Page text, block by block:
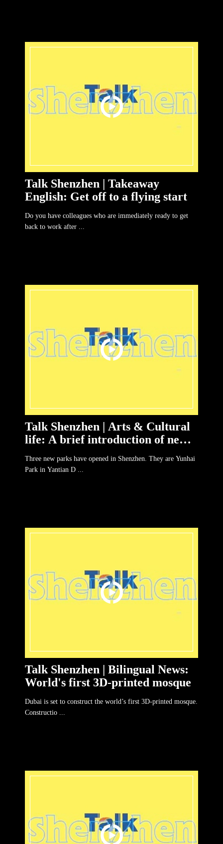
Talk Shenzhen | Takeaway
English: Get off to a flying start
Do you have colleagues who are immediately ready to get
back to work after ...
Talk Shenzhen | Arts & Cultural
life: A brief introduction of new
parks in SZ
Three new parks have opened in Shenzhen. They are Yunhai
Park in Yantian D ...
Talk Shenzhen | Bilingual News:
World's first 3D-printed mosque
Dubai is set to construct the world’s first 3D-printed mosque.
Constructio ...